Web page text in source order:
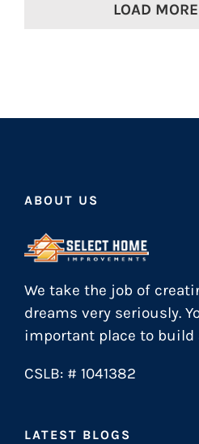
LOAD
ABOUT US
We take the job of
dreams very seriously.
important place to build
CSLB: # 1041382
LATEST BLOGS